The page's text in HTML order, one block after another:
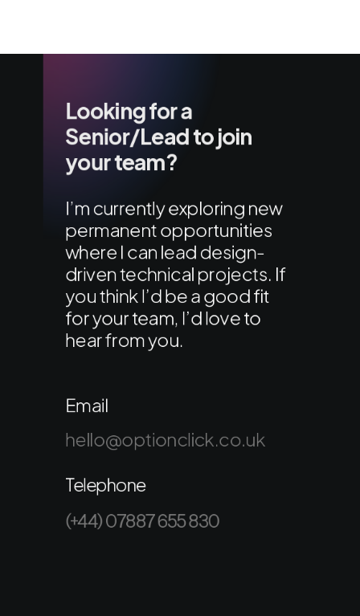
Looking for a
Senior/Lead to join
your team?
I’m currently exploring new
permanent opportunities
where I can lead design-
driven technical projects. If
you think I’d be a good fit
for your team, I’d love to
hear from you.
Email
hello@optionclick.co.uk
Telephone
(+44) 07887 655 830